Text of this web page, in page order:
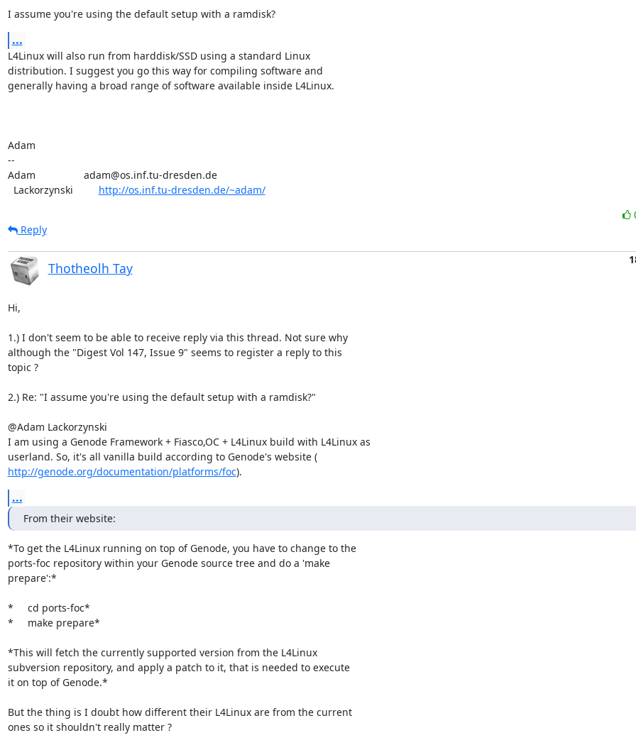
I assume you're using the default setup with a ramdisk?
...
L4Linux will also run from harddisk/SSD using a standard Linux
distribution. I suggest you go this way for compiling software and
generally having a broad range of software available inside L4Linux.
Adam
--
Adam                 adam@os.inf.tu-dresden.de
  Lackorzynski
http://os.inf.tu-dresden.de/~adam/
Reply
Thotheolh Tay
Hi,
1.) I don't seem to be able to receive reply via this thread. Not sure why
although the "Digest Vol 147, Issue 9" seems to register a reply to this
topic ?
2.) Re: "I assume you're using the default setup with a ramdisk?"
@Adam Lackorzynski
I am using a Genode Framework + Fiasco,OC + L4Linux build with L4Linux as
userland. So, it's all vanilla build according to Genode's website (
http://genode.org/documentation/platforms/foc).
...
From their website:
*To get the L4Linux running on top of Genode, you have to change to the
ports-foc repository within your Genode source tree and do a 'make
prepare':*
*     cd ports-foc*
*     make prepare*
*This will fetch the currently supported version from the L4Linux
subversion repository, and apply a patch to it, that is needed to execute
it on top of Genode.*
But the thing is I doubt how different their L4Linux are from the current
ones so it shouldn't really matter ?